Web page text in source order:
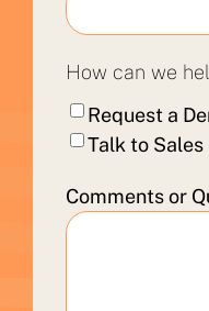
How can we
Request a
Talk to Sales
Comments or